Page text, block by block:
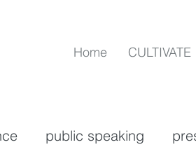
Home CULTIVATE
public speaking